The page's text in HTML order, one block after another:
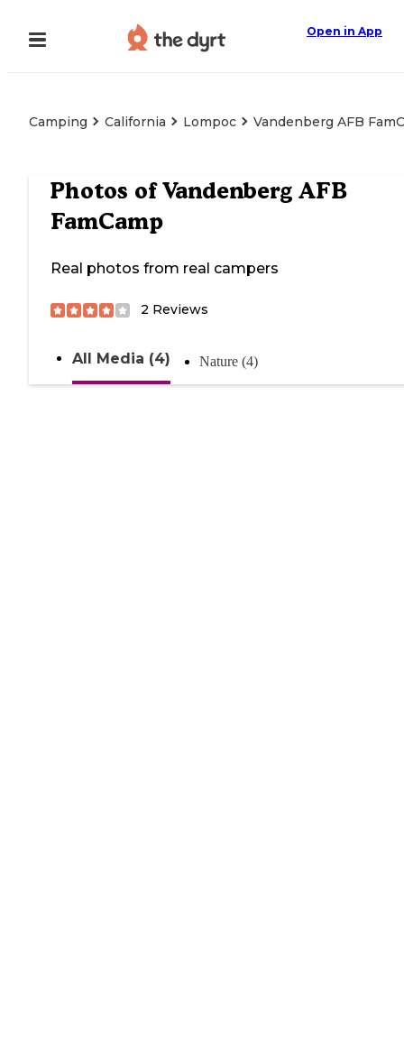
Open in App
Camping California Lompoc Vandenberg AFB
Photos ofVandenberg AFB
FamCamp
Real photos from real campers
2 Reviews
All Media (4) Nature (4)